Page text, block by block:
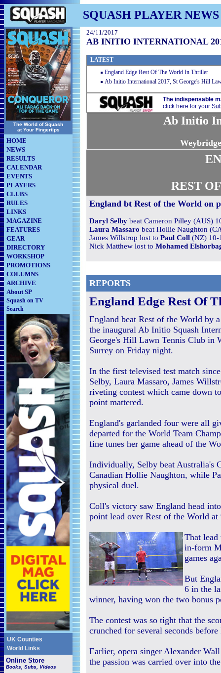
SQUASH PLAYER NEWS
The World of Squash
at Your Fingertips
HOME
NEWS
RESULTS
CALENDAR
EVENTS
PLAYERS
CLUBS
RULES
LINKS
MAGAZINE
FEATURES
GEAR
DIRECTORY
WORKSHOP
PROMOTIONS
COLUMNS
ARCHIVE
About SP
Squash on TV
Search
UK Counties
World Links
Online Store
Books, Subs, Videos
24/11/2017
AB INITIO INTERNATIONAL
LATEST
England Edge Rest Of The World In Thriller
Ab Initio International 2017, St George's Hill
The indispensable
click here for your
Ab Initio
REST
England bt Rest of the World on
Daryl Selby beat Cameron Pilley (AUS)
Laura Massaro beat Hollie Naughton
James Willstrop lost to Paul Coll (NZ) 10-
Nick Matthew lost to Mohamed
REPORTS
England Edge Rest Of
England beat Rest of the World by
the inaugural Ab Initio Squash
George's Hill Lawn Tennis Club in
Surrey on Friday night.
In the first televised test match
Selby, Laura Massaro, James
riveting contest which came down
point mattered.
England's garlanded four were all
departed for the World Team
fine tunes her game ahead of the
Individually, Selby beat Australia's
Canadian Hollie Naughton, while
physical duel.
Coll's victory saw England head
point lead over Rest of the World at
That lead
in-form
games
But
6 in the
winner, having won the two bonus
The contest was so tight that the
crunched for several seconds
Earlier, opera singer Alexander
the passion was carried over into